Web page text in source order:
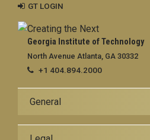
Georgia Institute of Technology
North Avenue Atlanta, GA 30332
+1 404.894.2000
General
GT LOGIN